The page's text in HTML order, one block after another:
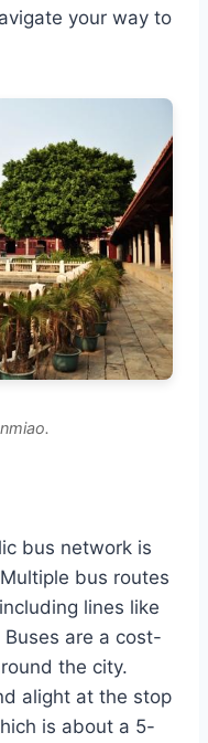
your way to
bus network is
bus routes
lines like
are a cost-
the city.
alight at the stop
is about a 5-